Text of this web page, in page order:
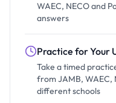
WAEC, NECO and
answers
Practice for Your
Take a timed
from JAMB, WAEC,
different schools